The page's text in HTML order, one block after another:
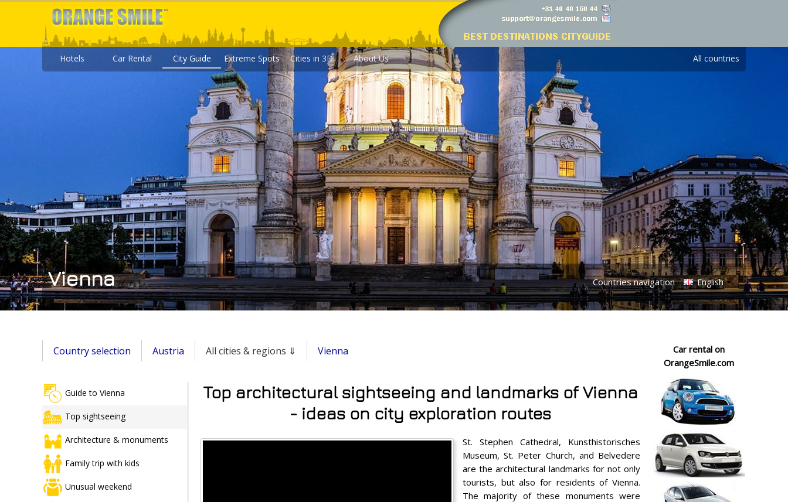
Hotels Car Rental City Guide Extreme Spots Cities in 3D About Us All countries
Vienna Countries navigation English
Country selection Austria All cities & regions ⇓ Vienna
Guide to Vienna
Top sightseeing
Architecture & monuments
Family trip with kids
Unusual weekend
Top architectural sightseeing and landmarks of Vienna
- ideas on city exploration routes
St. Stephen Cathedral, Kunsthistorisches
Museum, St. Peter Church, and Belvedere
are the architectural landmarks for not only
tourists, but also for residents of Vienna.
The majority of these monuments were
Car rental on
OrangeSmile.com